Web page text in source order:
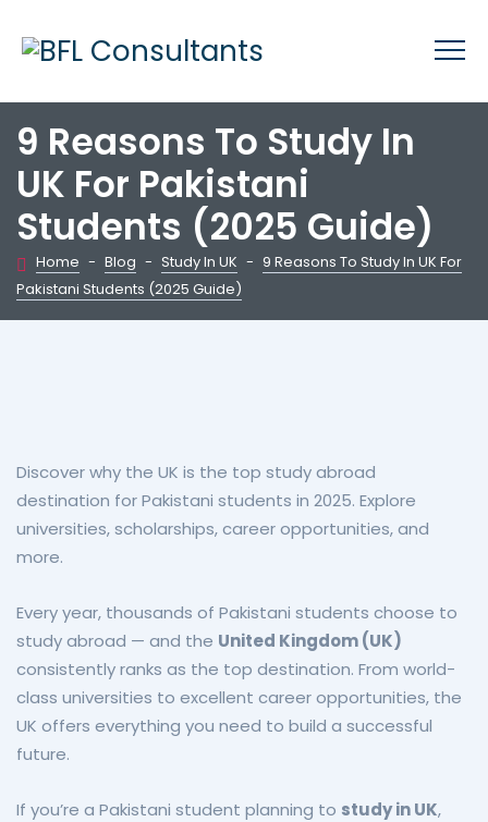
9 Reasons To Study In
UK For Pakistani
Students (2025 Guide)
Home - Blog - Study In UK - 9 Reasons To Study In UK For
Pakistani Students (2025 Guide)
Discover why the UK is the top study abroad
destination for Pakistani students in 2025. Explore
universities, scholarships, career opportunities, and
more.
Every year, thousands of Pakistani students choose to
study abroad — and the United Kingdom (UK)
consistently ranks as the top destination. From world-
class universities to excellent career opportunities, the
UK offers everything you need to build a successful
future.
If you’re a Pakistani student planning to study in UK,